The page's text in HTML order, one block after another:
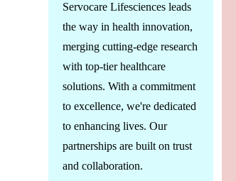
Servocare Lifesciences leads
the way in health innovation,
merging cutting-edge research
with top-tier healthcare
solutions. With a commitment
to excellence, we're dedicated
to enhancing lives. Our
partnerships are built on trust
and collaboration.